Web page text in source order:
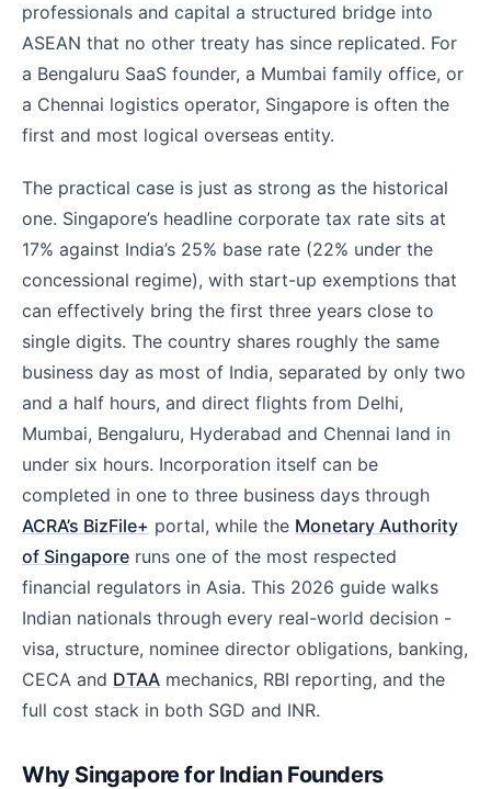
professionals and capital a structured bridge into
ASEAN that no other treaty has since replicated. For
a Bengaluru SaaS founder, a Mumbai family office, or
a Chennai logistics operator, Singapore is often the
first and most logical overseas entity.
The practical case is just as strong as the historical
one. Singapore’s headline corporate tax rate sits at
17% against India’s 25% base rate (22% under the
concessional regime), with start-up exemptions that
can effectively bring the first three years close to
single digits. The country shares roughly the same
business day as most of India, separated by only two
and a half hours, and direct flights from Delhi,
Mumbai, Bengaluru, Hyderabad and Chennai land in
under six hours. Incorporation itself can be
completed in one to three business days through
ACRA’s BizFile+ portal, while the Monetary Authority
of Singapore runs one of the most respected
financial regulators in Asia. This 2026 guide walks
Indian nationals through every real-world decision -
visa, structure, nominee director obligations, banking,
CECA and DTAA mechanics, RBI reporting, and the
full cost stack in both SGD and INR.
Why Singapore for Indian Founders